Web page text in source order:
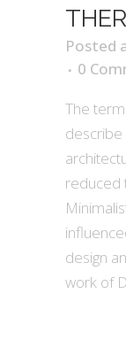
Posted
0
The
describe
reduced
design
work of